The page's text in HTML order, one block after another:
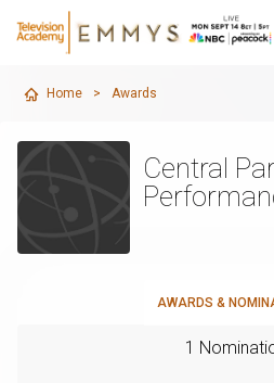
Home > Awards
Central
AWARDS &
1